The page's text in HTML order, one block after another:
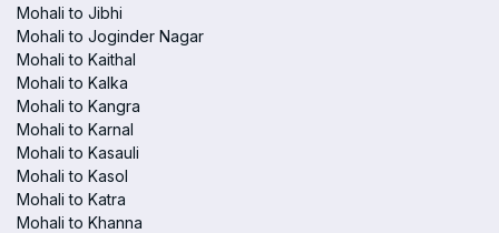
Mohali to Jibhi
Mohali to Joginder Nagar
Mohali to Kaithal
Mohali to Kalka
Mohali to Kangra
Mohali to Karnal
Mohali to Kasauli
Mohali to Kasol
Mohali to Katra
Mohali to Khanna